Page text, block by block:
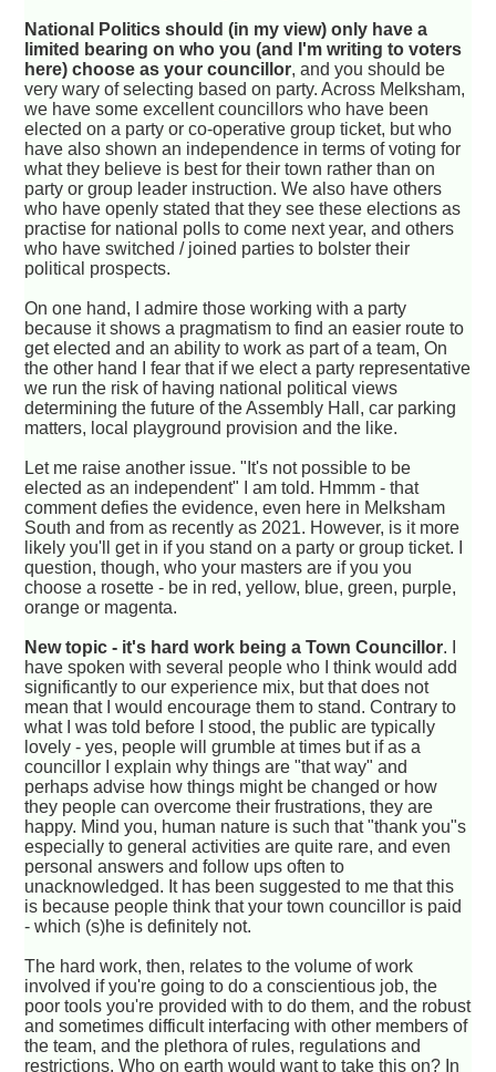
National Politics should (in my view) only have a
limited bearing on who you (and I'm writing to voters
here) choose as your councillor, and you should be
very wary of selecting based on party. Across Melksham,
we have some excellent councillors who have been
elected on a party or co-operative group ticket, but who
have also shown an independence in terms of voting for
what they believe is best for their town rather than on
party or group leader instruction. We also have others
who have openly stated that they see these elections as
practise for national polls to come next year, and others
who have switched / joined parties to bolster their
political prospects.
On one hand, I admire those working with a party
because it shows a pragmatism to find an easier route to
get elected and an ability to work as part of a team, On
the other hand I fear that if we elect a party representative
we run the risk of having national political views
determining the future of the Assembly Hall, car parking
matters, local playground provision and the like.
Let me raise another issue. "It's not possible to be
elected as an independent" I am told. Hmmm - that
comment defies the evidence, even here in Melksham
South and from as recently as 2021. However, is it more
likely you'll get in if you stand on a party or group ticket. I
question, though, who your masters are if you you
choose a rosette - be in red, yellow, blue, green, purple,
orange or magenta.
New topic - it's hard work being a Town Councillor. I
have spoken with several people who I think would add
significantly to our experience mix, but that does not
mean that I would encourage them to stand. Contrary to
what I was told before I stood, the public are typically
lovely - yes, people will grumble at times but if as a
councillor I explain why things are "that way" and
perhaps advise how things might be changed or how
they people can overcome their frustrations, they are
happy. Mind you, human nature is such that "thank you"s
especially to general activities are quite rare, and even
personal answers and follow ups often to
unacknowledged. It has been suggested to me that this
is because people think that your town councillor is paid
- which (s)he is definitely not.
The hard work, then, relates to the volume of work
involved if you're going to do a conscientious job, the
poor tools you're provided with to do them, and the robust
and sometimes difficult interfacing with other members of
the team, and the plethora of rules, regulations and
restrictions. Who on earth would want to take this on? In